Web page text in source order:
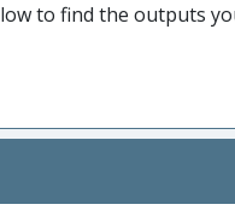
to find the outputs